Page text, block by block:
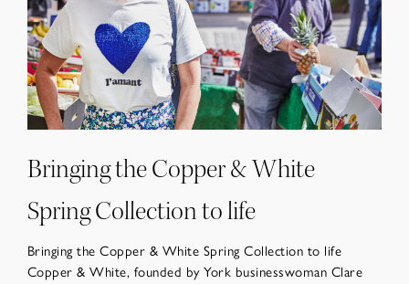
Bringing the Copper & White
Spring Collection to life
Bringing the Copper & White Spring Collection to life
Copper & White, founded by York businesswoman Clare